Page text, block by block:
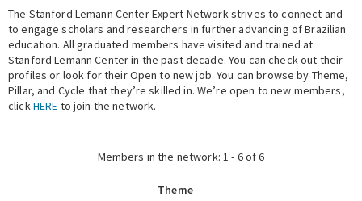
Events
Fellowship Programs
Expert Network
The Stanford Lemann Center Expert Network strives to connect and
to engage scholars and researchers in further advancing of Brazilian
education. All graduated members have visited and trained at
Stanford Lemann Center in the past decade. You can check out their
profiles or look for their Open to new job. You can browse by Theme,
Pillar, and Cycle that they’re skilled in. We’re open to new members,
clickHERE to join the network.
Members in the network: 1 - 6 of 6
Theme